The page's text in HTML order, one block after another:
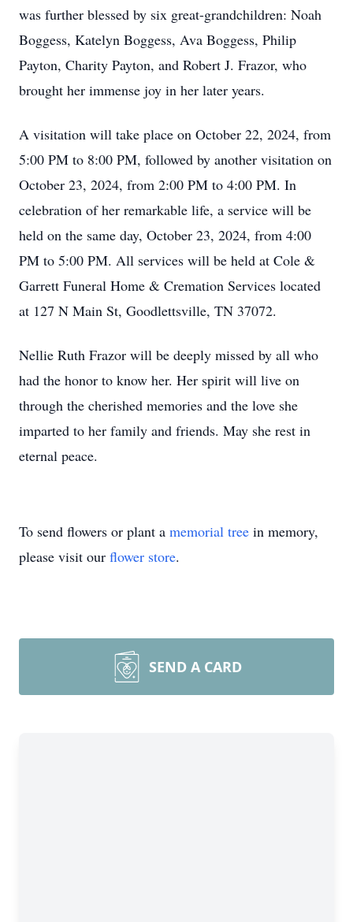
was further blessed by six great-grandchildren: Noah
Boggess, Katelyn Boggess, Ava Boggess, Philip
Payton, Charity Payton, and Robert J. Frazor, who
brought her immense joy in her later years.
A visitation will take place on October 22, 2024, from
5:00 PM to 8:00 PM, followed by another visitation on
October 23, 2024, from 2:00 PM to 4:00 PM. In
celebration of her remarkable life, a service will be
held on the same day, October 23, 2024, from 4:00
PM to 5:00 PM. All services will be held at Cole &
Garrett Funeral Home & Cremation Services located
at 127 N Main St, Goodlettsville, TN 37072.
Nellie Ruth Frazor will be deeply missed by all who
had the honor to know her. Her spirit will live on
through the cherished memories and the love she
imparted to her family and friends. May she rest in
eternal peace.
To send flowers or plant a memorial tree in memory,
please visit our flower store.
SEND A CARD